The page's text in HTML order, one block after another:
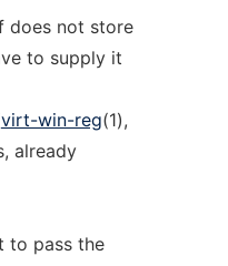
does not store
to supply it
virt-win-reg(1),
already
to pass the